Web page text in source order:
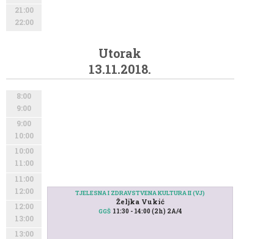
21:00
22:00
Utorak
13.11.2018.
8:00
9:00
9:00
10:00
10:00
11:00
11:00
12:00
12:00
13:00
13:00
TJELESNA I ZDRAVSTVENA KULTURA II (VJ)
Željka Vukić
GGŠ 11:30 - 14:00 (2h) 2A/4